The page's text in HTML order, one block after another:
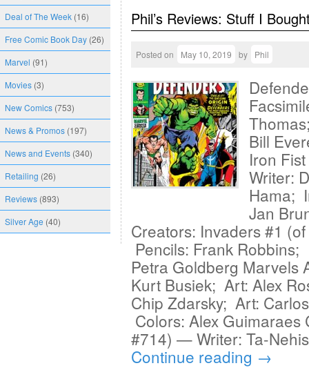
Deal of The Week (16)
Free Comic Book Day (26)
Marvel (91)
Movies (3)
New Comics (753)
News & Promos (197)
News and Events (340)
Retailing (26)
Reviews (893)
Silver Age (40)
Phil’s Reviews: Stuff I
Posted on May 10, 2019 by Phil
Bill
Iron
Writer:
Hama;
Jan
Creators: Invaders #1
Pencils: Frank
Petra Goldberg
Kurt Busiek; Art: Alex
Chip Zdarsky; Art:
Colors: Alex
#714) — Writer: Ta-
Continue reading →